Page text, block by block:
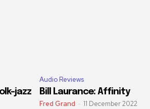
jazz
Audio Reviews
Bill Laurance: Affinity
Fred Grand - 11 December 2022